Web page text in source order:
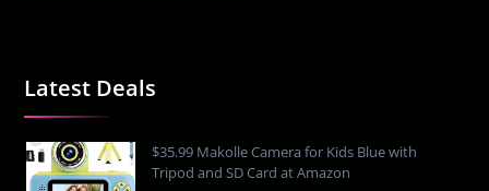
Latest Deals
$35.99 Makolle Camera for Kids Blue with
Tripod and SD Card at Amazon